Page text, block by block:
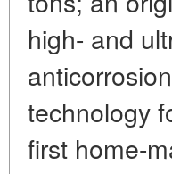
high- and
technology
first home-